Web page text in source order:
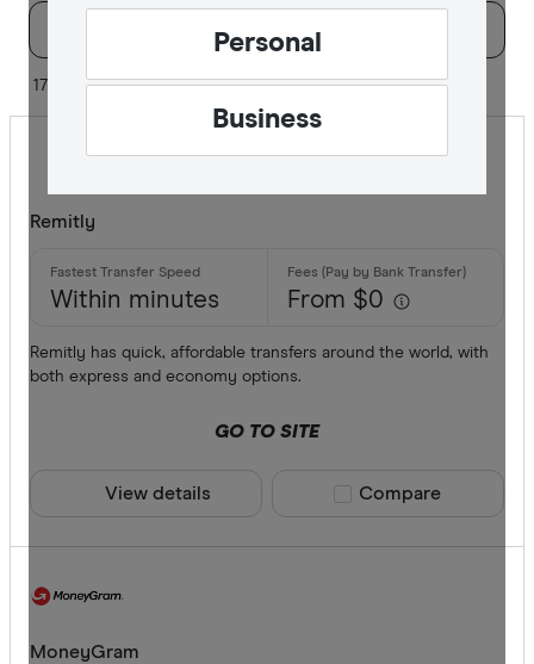
Personal
Business
Special
All
Sort:
17 of 17 results
Remitly
Within minutes From $0
Remitly has quick, affordable transfers around the world, with
both express and economy options.
GO TO SITE
View details Compare product
Compare
MoneyGram